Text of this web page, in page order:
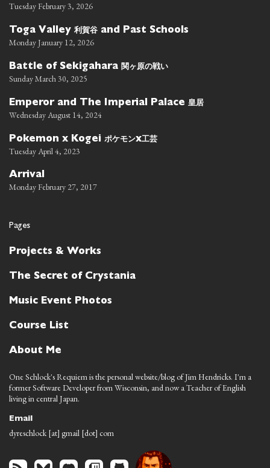
Tuesday February 3, 2026
Toga Valley 利賀谷 and Past Schools
Monday January 12, 2026
Battle of Sekigahara 関ヶ原の戦い
Sunday March 30, 2025
Emperor and The Imperial Palace 皇居
Wednesday August 14, 2024
Pokemon x Kogei ポケモンx工芸
Tuesday April 4, 2023
Arrival
Monday February 27, 2017
Pages
Projects & Works
The Secret of Crystania
Music Event Photos
Course List
About Me
One Schlock's Requiem is the personal website/blog of Jim Hendricks. I'm a
former Software Developer from Wisconsin, and now a Teacher of English
living in central Japan.
Email
dyreschlock [at] gmail [dot] com